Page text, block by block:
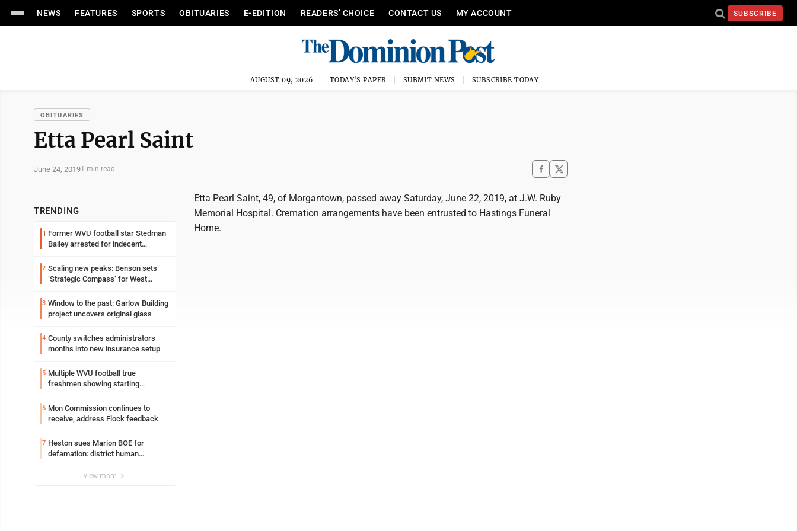
NEWS FEATURES SPORTS OBITUARIES E-EDITION READERS’ CHOICE CONTACT US MY ACCOUNT SUBSCRIBE
AUGUST 09, 2026 TODAY'S PAPER SUBMIT NEWS SUBSCRIBE TODAY
OBITUARIES
Etta Pearl Saint
June 24, 20191 min read
TRENDING
1 Former WVU football star Stedman
Bailey arrested for indecent
2 Scaling new peaks: Benson sets
‘Strategic Compass’ for West
3 Window to the past: Garlow Building
project uncovers original glass
4 County switches administrators
months into new insurance setup
5 Multiple WVU football true
freshmen showing starting
6 Mon Commission continues to
receive, address Flock feedback
7 Heston sues Marion BOE for
defamation: district human
view more
Etta Pearl Saint, 49, of Morgantown, passed away Saturday, June 22, 2019, at J.W. Ruby
Memorial Hospital. Cremation arrangements have been entrusted to Hastings Funeral
Home.